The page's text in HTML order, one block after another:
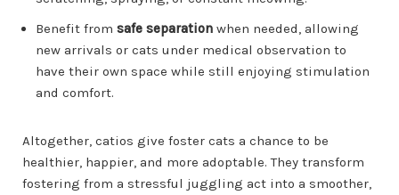
Benefit from safe separation when needed, allowing
new arrivals or cats under medical observation to
have their own space while still enjoying stimulation
and comfort.
Altogether, catios give foster cats a chance to be
healthier, happier, and more adoptable. They transform
fostering from a stressful juggling act into a smoother,